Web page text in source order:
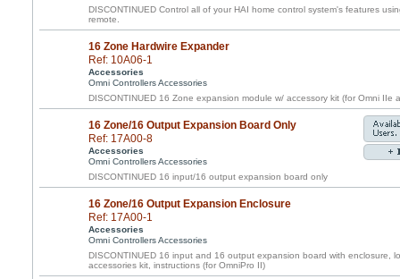
DISCONTINUED Control all of your HAI home control system's features
remote.
16 Zone Hardwire Expander
Ref: 10A06-1
Accessories
Omni Controllers Accessories
DISCONTINUED 16 Zone expansion module w/ accessory kit (for Omni IIe
16 Zone/16 Output Expansion Board Only
Ref: 17A00-8
Accessories
Omni Controllers Accessories
DISCONTINUED 16 input/16 output expansion board only
16 Zone/16 Output Expansion Enclosure
Ref: 17A00-1
Accessories
Omni Controllers Accessories
DISCONTINUED 16 input and 16 output expansion board with enclosure,
accessories kit, instructions (for OmniPro II)